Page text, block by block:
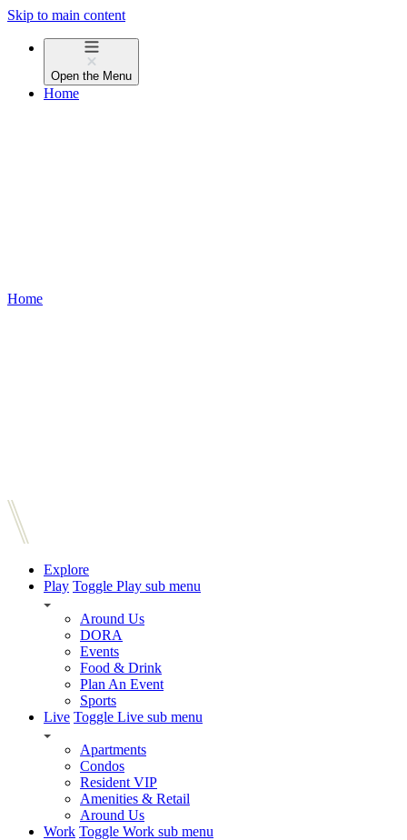
Skip to main content
Open the Menu
Home
Home
Explore
Play Toggle Play sub menu
Around Us
DORA
Events
Food & Drink
Plan An Event
Sports
Live Toggle Live sub menu
Apartments
Condos
Resident VIP
Amenities & Retail
Around Us
Work Toggle Work sub menu